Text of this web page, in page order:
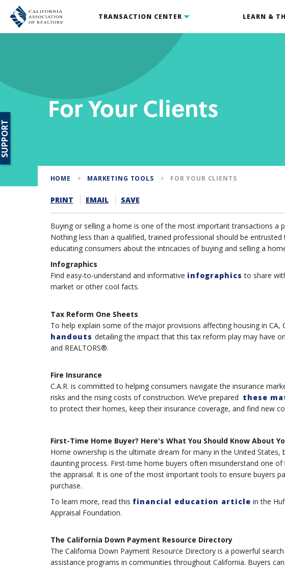
TRANSACTION CENTER LEARN &
For Your Clients
HOME MARKETING TOOLS FOR YOUR CLIENTS
PRINT EMAIL SAVE
Buying or selling a home is one of the most important transactions a
Nothing less than a qualified, trained professional should be
educating consumers about the intricacies of buying and selling a
Infographics
Find easy-to-understand and informative infographics to share
market or other cool facts.
Tax Reform One Sheets
To help explain some of the major provisions affecting housing in CA,
handouts detailing the impact that this tax reform play may have
and REALTORS®.
Fire Insurance
C.A.R. is committed to helping consumers navigate the insurance
risks and the rising costs of construction. We’ve prepared these
to protect their homes, keep their insurance coverage, and find new
First-Time Home Buyer? Here's What You Should Know About
Home ownership is the ultimate dream for many in the United
daunting process. First-time home buyers often misunderstand one
the appraisal. It is one of the most important tools to ensure buyers
purchase.
To learn more, read this financial education article in the
Appraisal Foundation.
The California Down Payment Resource Directory
The California Down Payment Resource Directory is a powerful
assistance programs in communities throughout California. Buyers